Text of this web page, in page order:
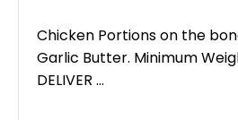
Chicken Portions on the
Garlic Butter. Minimum
DELIVER ...